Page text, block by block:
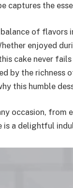
captures the
of flavors
enjoyed
cake never
by the richness
this humble
occasion, from
is a delightful